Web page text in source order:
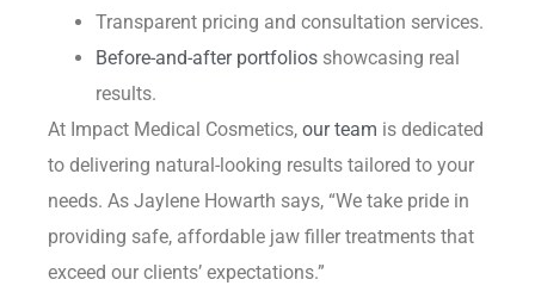
Transparent pricing and consultation services.
Before-and-after portfolios showcasing real
results.
At Impact Medical Cosmetics, our team is dedicated
to delivering natural-looking results tailored to your
needs. As Jaylene Howarth says, “We take pride in
providing safe, affordable jaw filler treatments that
exceed our clients’ expectations.”